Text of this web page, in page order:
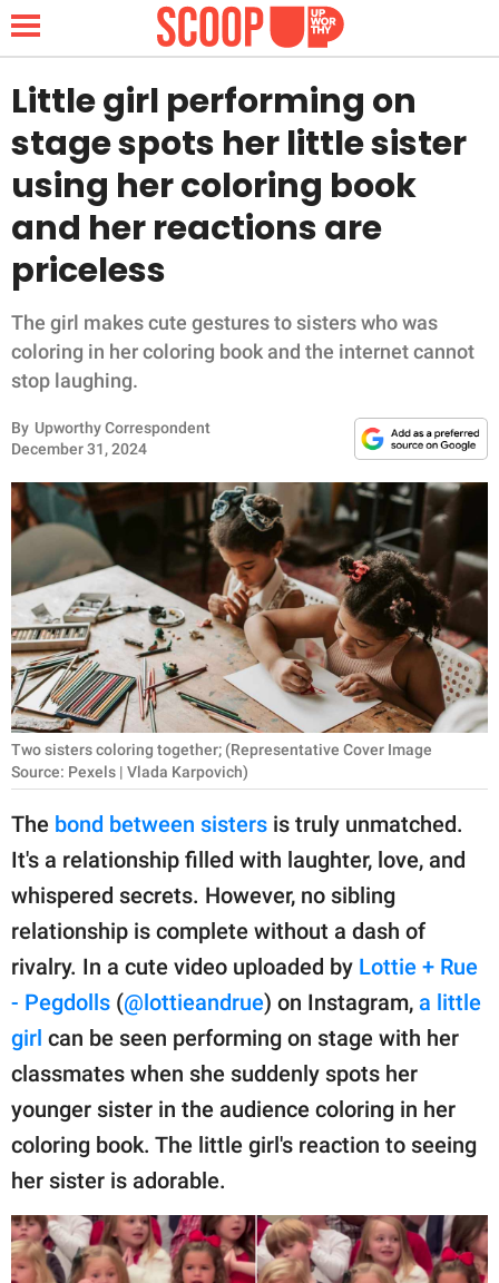
NEWS
LIFESTYLE
FUNNY
WHOLESOME
INSPIRING
ANIMALS
RELATIONSHIPS
PARENTING
WORK
SCIENCE AND
NATURE
About Us
Contact Us
Privacy Policy
SCOOP UPWORTHY is
part of
GOOD Worldwide Inc.
publishing
© GOOD Worldwide Inc.
All Rights Reserved.
Little girl performing on
stage spots her little sister
using her coloring book
and her reactions are
priceless
The girl makes cute gestures to sisters who was
coloring in her coloring book and the internet cannot
stop laughing.
By Upworthy Correspondent
December 31, 2024
Two sisters coloring together; (Representative Cover Image
Source: Pexels | Vlada Karpovich)
The bond between sisters is truly unmatched.
It's a relationship filled with laughter, love, and
whispered secrets. However, no sibling
relationship is complete without a dash of
rivalry. In a cute video uploaded by Lottie + Rue
- Pegdolls (@lottieandrue) on Instagram, a little
girl can be seen performing on stage with her
classmates when she suddenly spots her
younger sister in the audience coloring in her
coloring book. The little girl's reaction to seeing
her sister is adorable.